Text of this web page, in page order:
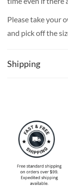
Please take your
and pick off the
Shipping